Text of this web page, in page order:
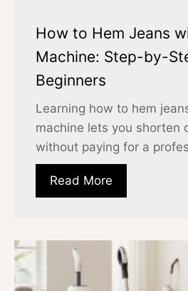
How to Hem Jeans
Machine: Step-by-
Beginners
Learning how to hem
machine lets you shorten
without paying for a
Read More